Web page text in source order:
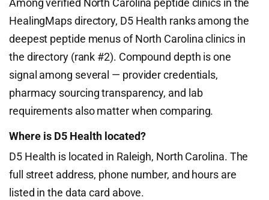
Among verified North Carolina peptide clinics in the
HealingMaps directory, D5 Health ranks among the
deepest peptide menus of North Carolina clinics in
the directory (rank #2). Compound depth is one
signal among several — provider credentials,
pharmacy sourcing transparency, and lab
requirements also matter when comparing.
Where is D5 Health located?
D5 Health is located in Raleigh, North Carolina. The
full street address, phone number, and hours are
listed in the data card above.